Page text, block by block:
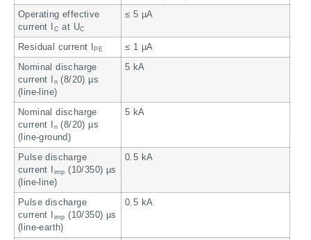
Operating effective
current I
C at UC
≤ 5 µA
Residual current IPE ≤ 1 µA
Nominal discharge
current I
n (8/20) µs
(line-line)
5 kA
Nominal discharge
current I
n (8/20) µs
(line-ground)
5 kA
Pulse discharge
current I
imp (10/350) µs
(line-line)
0.5 kA
Pulse discharge
current I
imp (10/350) µs
(line-earth)
0.5 kA